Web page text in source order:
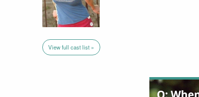
View full cast list »